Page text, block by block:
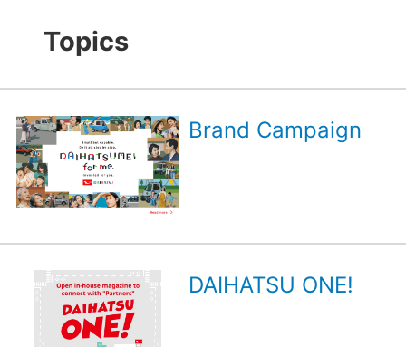
Topics
Brand Campaign
DAIHATSU ONE!